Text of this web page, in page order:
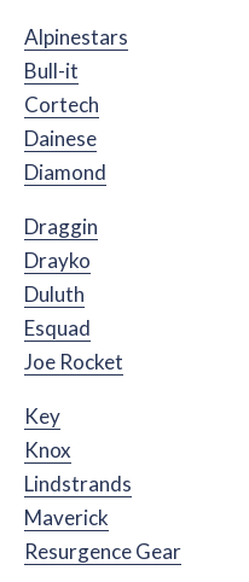
Alpinestars
Bull-it
Cortech
Dainese
Diamond
Draggin
Drayko
Duluth
Esquad
Joe Rocket
Key
Knox
Lindstrands
Maverick
Resurgence Gear